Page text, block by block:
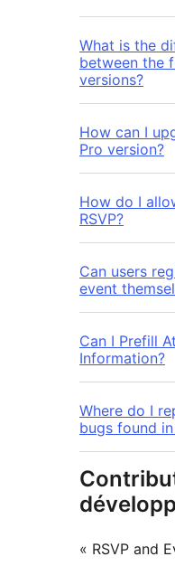
What is the
between the
versions?
How can I
Pro version?
How do I
RSVP?
Can users
event
Can I Prefill
Information?
Where do I
bugs found
« RSVP and